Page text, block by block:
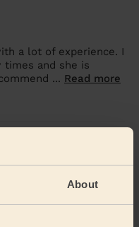
About
a lot of experience. I
times and she is
... Read more
recommend for